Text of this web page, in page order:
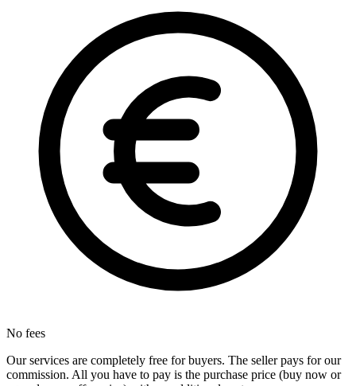
No fees
Our services are completely free for buyers. The seller pays for our
commission. All you have to pay is the purchase price (buy now or